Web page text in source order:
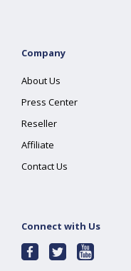
Company
About Us
Press Center
Reseller
Affiliate
Contact Us
Connect with Us